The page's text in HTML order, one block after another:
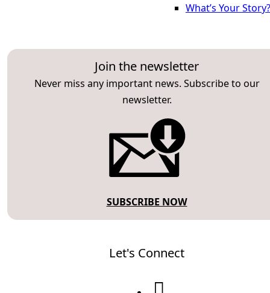
Join the newsletter
Never miss any important news. Subscribe to our
newsletter.
SUBSCRIBE NOW
What’s Your Story?
Let's Connect